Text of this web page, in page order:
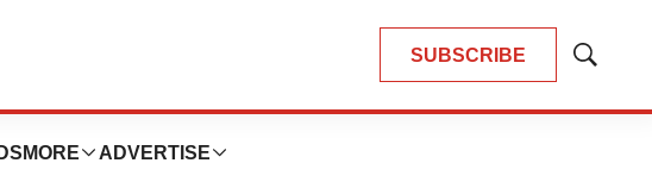
SUBSCRIBE
Show
MORE ADVERTISE